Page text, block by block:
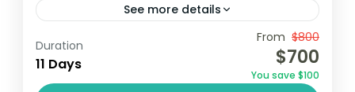
See more details
Travel is the movement of people between
relatively distant geographical locations,
and can involve travel by foot, bicycle,
Duration
11 Days
From $800
$700
You save $100